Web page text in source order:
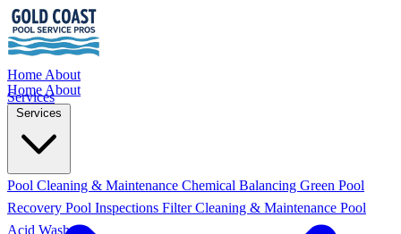
Home About
Services
Home About
Services
Pool Cleaning & Maintenance Chemical Balancing Green Pool
Recovery Pool Inspections Filter Cleaning & Maintenance Pool
Acid Wash